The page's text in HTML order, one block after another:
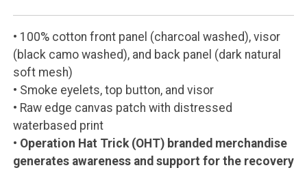
• 100% cotton front panel (charcoal washed), visor
(black camo washed), and back panel (dark natural
soft mesh)
• Smoke eyelets, top button, and visor
• Raw edge canvas patch with distressed
waterbased print
• Operation Hat Trick (OHT) branded merchandise
generates awareness and support for the recovery